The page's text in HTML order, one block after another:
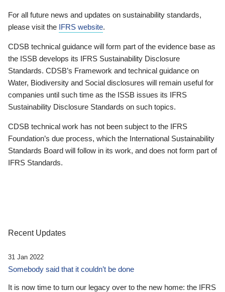
For all future news and updates on sustainability standards,
please visit the IFRS website.
CDSB technical guidance will form part of the evidence base as
the ISSB develops its IFRS Sustainability Disclosure
Standards. CDSB’s Framework and technical guidance on
Water, Biodiversity and Social disclosures will remain useful for
companies until such time as the ISSB issues its IFRS
Sustainability Disclosure Standards on such topics.
CDSB technical work has not been subject to the IFRS
Foundation’s due process, which the International Sustainability
Standards Board will follow in its work, and does not form part of
IFRS Standards.
Recent Updates
31 Jan 2022
Somebody said that it couldn’t be done
It is now time to turn our legacy over to the new home: the IFRS